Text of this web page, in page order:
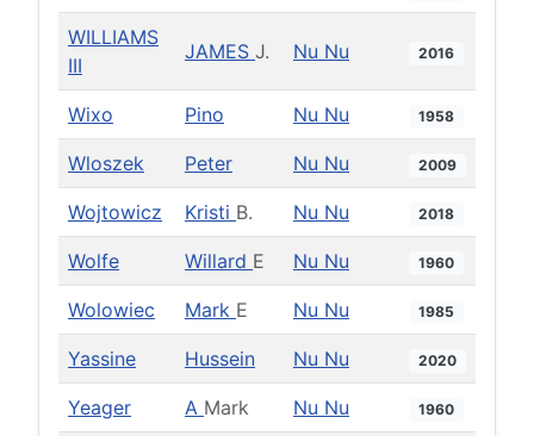
WILLIAMS
III
JAMES J. Nu Nu 2016
Wixo Pino Nu Nu 1958
Wloszek Peter Nu Nu 2009
Wojtowicz Kristi B. Nu Nu 2018
Wolfe Willard E Nu Nu 1960
Wolowiec Mark E Nu Nu 1985
Yassine Hussein Nu Nu 2020
Yeager A Mark Nu Nu 1960